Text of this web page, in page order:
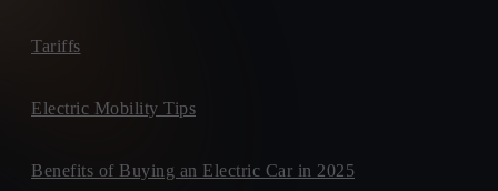
Tariffs
Electric Mobility Tips
Benefits of Buying an Electric Car in 2025